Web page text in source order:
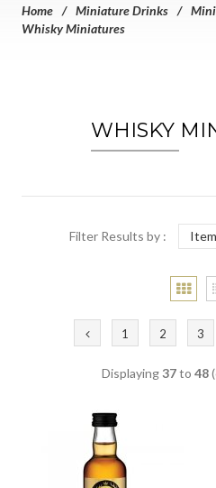
Home Miniature Drinks
Whisky Miniatures
WHISKY
Filter Results by :
1 2 3
Displaying37to 48